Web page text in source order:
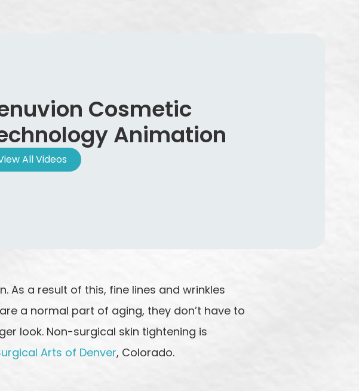
Cosmetic
Animation
All Videos
As a result of this, fine lines and wrinkles
a normal part of aging, they don’t have to
look. Non-surgical skin tightening is
Arts of Denver, Colorado.